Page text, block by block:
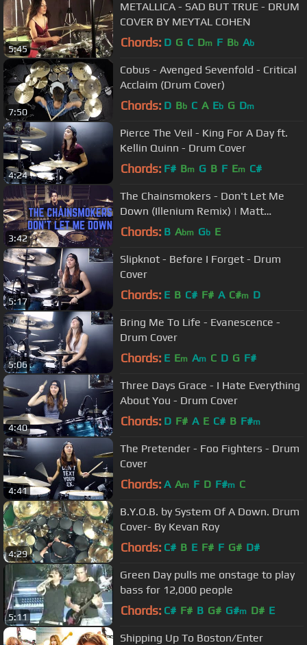
5:45
METALLICA - SAD BUT TRUE - DRUM
COVER BY MEYTAL COHEN
Chords: D G C Dm F Bb Ab
7:50
Cobus - Avenged Sevenfold - Critical
Acclaim (Drum Cover)
Chords: D Bb C A Eb G Dm
4:24
Pierce The Veil - King For A Day ft.
Kellin Quinn - Drum Cover
Chords: F# Bm G B F Em C#
3:42
The Chainsmokers - Don't Let Me
Down (Illenium Remix) | Matt
McGuire Drum Cover
Chords: B Abm Gb E
5:17
Slipknot - Before I Forget - Drum
Cover
Chords: E B C# F# A C#m D
5:06
Bring Me To Life - Evanescence -
Drum Cover
Chords: E Em Am C D G F#
4:40
Three Days Grace - I Hate Everything
About You - Drum Cover
Chords: D F# A E C# B F#m
4:41
The Pretender - Foo Fighters - Drum
Cover
Chords: A Am F D F#m C
4:29
B.Y.O.B. by System Of A Down. Drum
Cover- By Kevan Roy
Chords: C# B E F# F G# D#
5:11
Green Day pulls me onstage to play
bass for 12,000 people
Chords: C# F# B G# G#m D# E
Shipping Up To Boston/Enter